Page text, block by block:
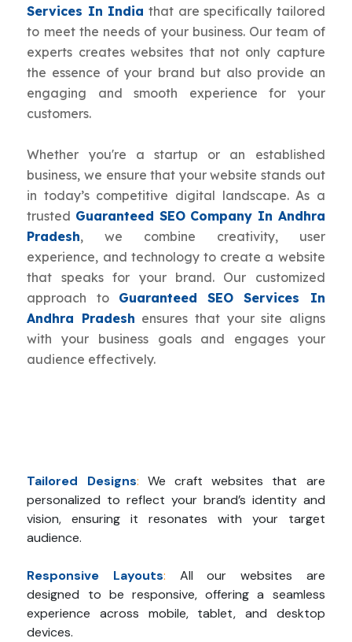
Services In India that are specifically tailored
to meet the needs of your business. Our team of
experts creates websites that not only capture
the essence of your brand but also provide an
engaging and smooth experience for your
customers.
Whether you're a startup or an established
business, we ensure that your website stands out
in today’s competitive digital landscape. As a
trusted Guaranteed SEO Company In Andhra
Pradesh, we combine creativity, user
experience, and technology to create a website
that speaks for your brand. Our customized
approach to Guaranteed SEO Services In
Andhra Pradesh ensures that your site aligns
with your business goals and engages your
audience effectively.
Tailored Designs: We craft websites that are
personalized to reflect your brand’s identity and
vision, ensuring it resonates with your target
audience.
Responsive Layouts:
All our websites are
designed to be responsive, offering a seamless
experience across mobile, tablet, and desktop
devices.